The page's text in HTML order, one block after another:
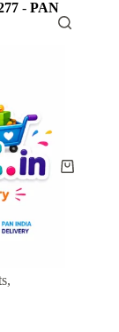
- PAN
Shopping